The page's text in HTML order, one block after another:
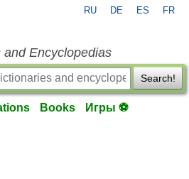
RU DE ES FR
Encyclopedias
Search!
Books Игры ⚽